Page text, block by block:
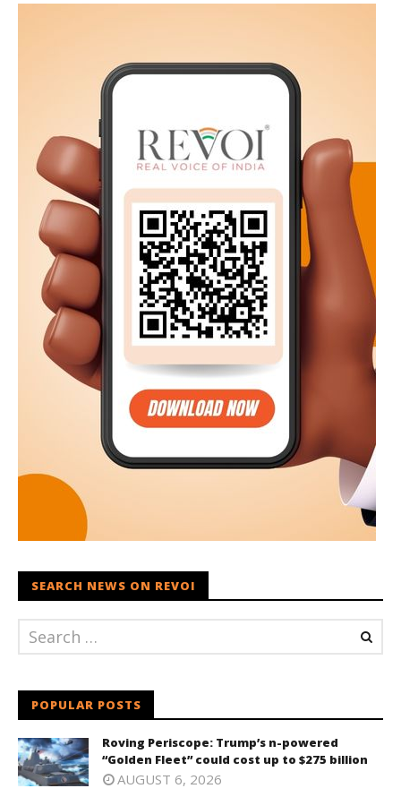
SEARCH NEWS ON REVOI
POPULAR POSTS
Roving Periscope: Trump’s n-powered
“Golden Fleet” could cost up to $275 billion
AUGUST 6, 2026